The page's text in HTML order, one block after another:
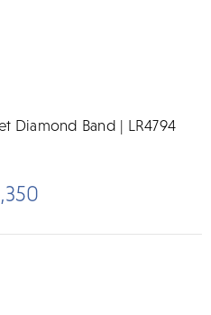
Diamond Band | LR4794